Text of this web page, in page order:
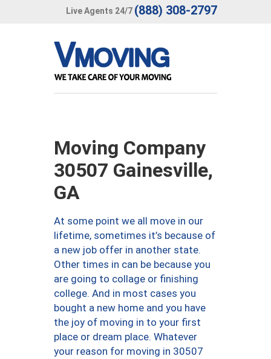
Live Agents 24/7 (888) 308-2797
Moving Company
30507 Gainesville,
GA
At some point we all move in our
lifetime, sometimes it’s because of
a new job offer in another state.
Other times in can be because you
are going to collage or finishing
college. And in most cases you
bought a new home and you have
the joy of moving in to your first
place or dream place. Whatever
your reason for moving in 30507